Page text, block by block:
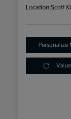
Location:Scott
Personalize